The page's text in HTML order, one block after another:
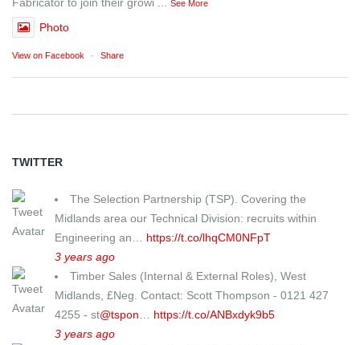
See More
Photo
View on Facebook · Share
TWITTER
The Selection Partnership (TSP). Covering the
Midlands area our Technical Division: recruits within
Engineering an… https://t.co/lhqCM0NFpT
3 years ago
Timber Sales (Internal & External Roles), West
Midlands, £Neg. Contact: Scott Thompson - 0121 427
4255 - st@tspon
https://t.co/ANBxdyk9b5
3 years ago